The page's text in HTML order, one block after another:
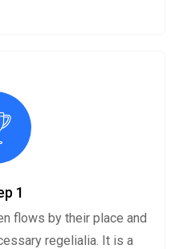
1
flows by their place and
regelialia. It is a